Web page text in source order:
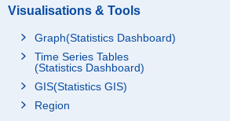
Visualisations & Tools
Graph(Statistics Dashboard)
Time Series Tables
(Statistics Dashboard)
GIS(Statistics GIS)
Region